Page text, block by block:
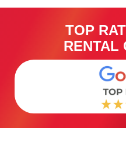
TOP
RENTAL